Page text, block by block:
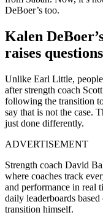
DeBoer’s too.
Kalen
raises questions
Unlike Earl Little, people
after strength coach
following the transition
say that is not the case.
just done differently.
ADVERTISEMENT
Strength coach David
where coaches track
and performance in real
daily leaderboards
transition himself.